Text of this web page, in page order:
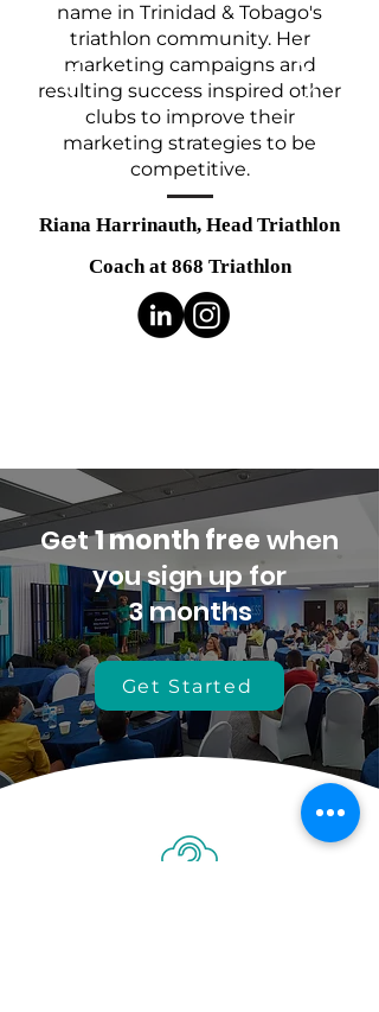
name in Trinidad & Tobago's
triathlon community. Her
marketing campaigns and
resulting success inspired other
clubs to improve their
marketing strategies to be
competitive.
Riana Harrinauth, Head Triathlon
Coach at 868 Triathlon
Get1 month freewhen
you sign up for
3 months
Get Started